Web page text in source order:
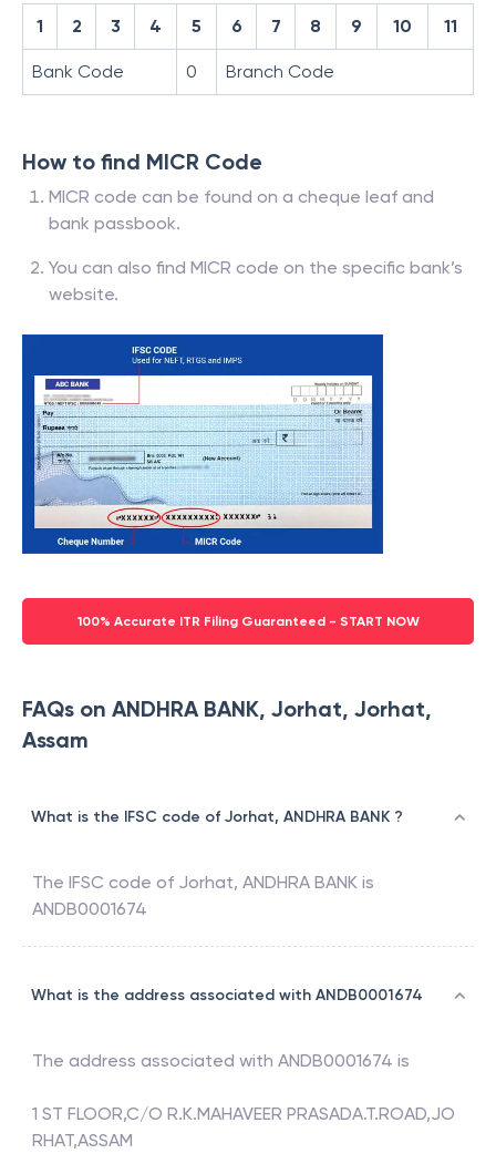
1 2 3 4 5 6 7 8 9 10 11
Bank Code 0 Branch Code
How to find MICR Code
MICR code can be found on a cheque leaf and
bank passbook.
You can also find MICR code on the specific bank’s
website.
100% Accurate ITR Filing Guaranteed - START NOW
FAQs on ANDHRA BANK, Jorhat, Jorhat,
Assam
What is the IFSC code of Jorhat, ANDHRA BANK ?
The IFSC code of Jorhat, ANDHRA BANK is
ANDB0001674
What is the address associated with ANDB0001674
The address associated with ANDB0001674 is
1 ST FLOOR,C/O R.K.MAHAVEER PRASADA.T.ROAD,JO
RHAT,ASSAM